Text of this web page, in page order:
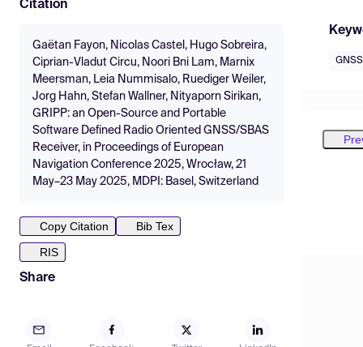
Citation
Gaëtan Fayon, Nicolas Castel, Hugo Sobreira,
Ciprian-Vladut Circu, Noori Bni Lam, Marnix
Meersman, Leia Nummisalo, Ruediger Weiler,
Jorg Hahn, Stefan Wallner, Nityaporn Sirikan,
GRIPP: an Open-Source and Portable
Software Defined Radio Oriented GNSS/SBAS
Receiver, in Proceedings of European
Navigation Conference 2025, Wrocław, 21
May–23 May 2025, MDPI: Basel, Switzerland
Copy Citation
Bib Tex
RIS
Share
GNSS